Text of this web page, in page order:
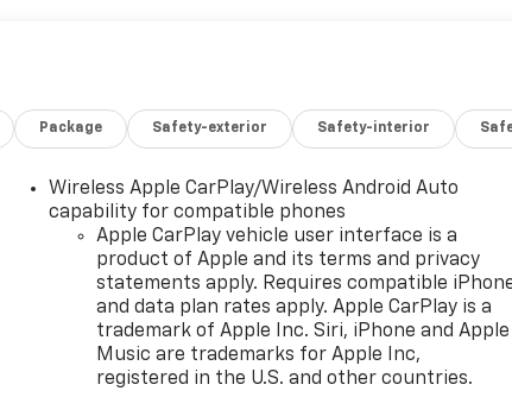
Package Safety-exterior Safety-interior
Wireless Apple CarPlay/Wireless Android Auto
capability for compatible phones
Apple CarPlay vehicle user interface is a
product of Apple and its terms and privacy
statements apply. Requires compatible
and data plan rates apply. Apple CarPlay is a
trademark of Apple Inc. Siri, iPhone and Apple
Music are trademarks for Apple Inc,
registered in the U.S. and other countries.